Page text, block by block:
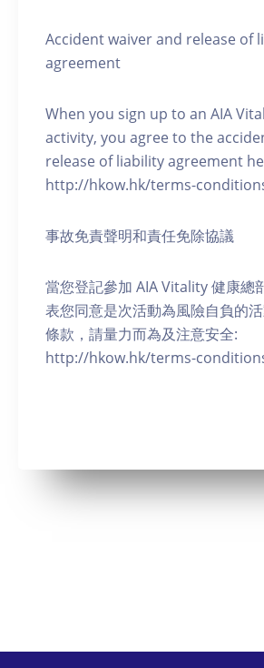
Accident waiver and release of
agreement
When you sign up to an AIA
activity, you agree to the
release of liability agreement
http://hkow.hk/terms-
事故免責聲明和責任免除協議
當您登記參加 AIA Vitality 健康總
表您同意是次活動為風險自負的
條款，請量力而為及注意安全:
http://hkow.hk/terms-